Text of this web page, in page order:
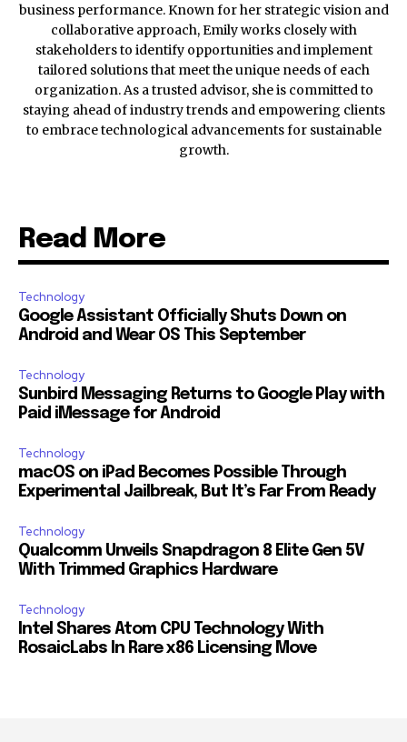
business performance. Known for her strategic vision and
collaborative approach, Emily works closely with
stakeholders to identify opportunities and implement
tailored solutions that meet the unique needs of each
organization. As a trusted advisor, she is committed to
staying ahead of industry trends and empowering clients
to embrace technological advancements for sustainable
growth.
Read More
Technology
Google Assistant Officially Shuts Down on
Android and Wear OS This September
Technology
Sunbird Messaging Returns to Google Play with
Paid iMessage for Android
Technology
macOS on iPad Becomes Possible Through
Experimental Jailbreak, But It’s Far From Ready
Technology
Qualcomm Unveils Snapdragon 8 Elite Gen 5V
With Trimmed Graphics Hardware
Technology
Intel Shares Atom CPU Technology With
RosaicLabs In Rare x86 Licensing Move